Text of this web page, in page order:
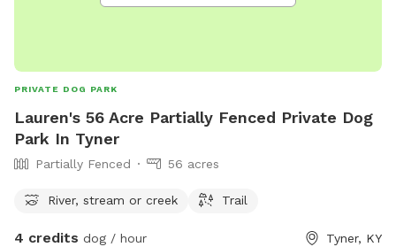
PRIVATE DOG PARK
Lauren's 56 Acre Partially Fenced Private Dog
Park In Tyner
Partially Fenced 56 acres
River, stream or creek Trail
4 credits dog / hour Tyner, KY